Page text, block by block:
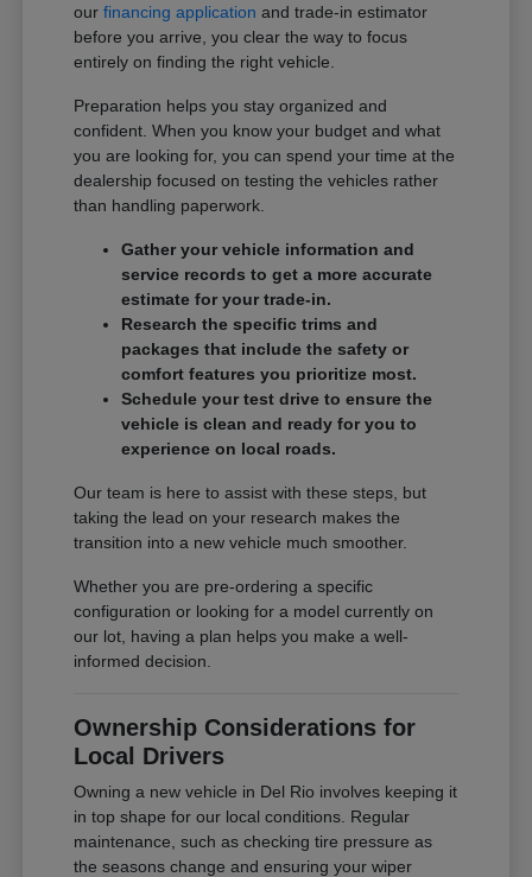
ourfinancing application and trade-in estimator
before you arrive, you clear the way to focus
entirely on finding the right vehicle.
Preparation helps you stay organized and
confident. When you know your budget and what
you are looking for, you can spend your time at the
dealership focused on testing the vehicles rather
than handling paperwork.
Gather your vehicle information and
service records to get a more accurate
estimate for your trade-in.
Research the specific trims and
packages that include the safety or
comfort features you prioritize most.
Schedule your test drive to ensure the
vehicle is clean and ready for you to
experience on local roads.
Our team is here to assist with these steps, but
taking the lead on your research makes the
transition into a new vehicle much smoother.
Whether you are pre-ordering a specific
configuration or looking for a model currently on
our lot, having a plan helps you make a well-
informed decision.
Ownership Considerations for
Local Drivers
Owning a new vehicle in Del Rio involves keeping it
in top shape for our local conditions. Regular
maintenance, such as checking tire pressure as
the seasons change and ensuring your wiper